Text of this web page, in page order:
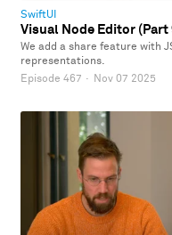
SwiftUI
Visual Node Editor (Part
We add a share feature with
representations.
Episode 467 · Nov 07 2025